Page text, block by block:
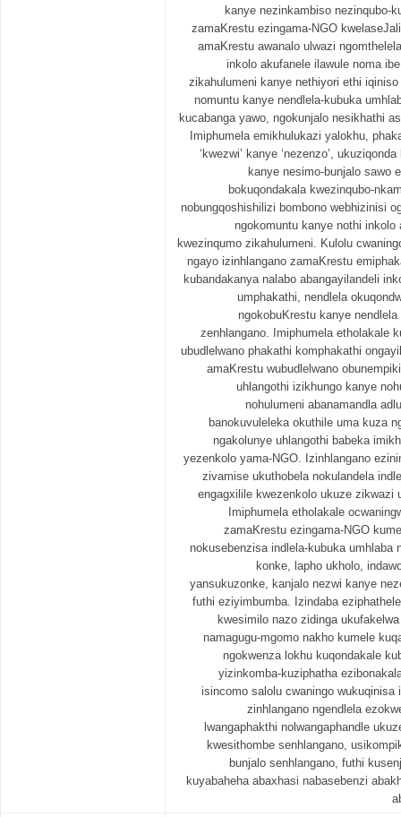
kanye nezinkambiso nezinqubo-
zamaKrestu ezingama-NGO
amaKrestu awanalo ulwazi
inkolo akufanele ilawule noma
zikahulumeni kanye nethiyori ethi
nomuntu kanye nendlela-kubuka
kucabanga yawo, ngokunjalo nesikhathi
Imiphumela emikhulukazi yalokhu,
‘kwezwi’ kanye ‘nezenzo’,
kanye nesimo-bunjalo sawo
bokuqondakala kwezinqubo-
nobungqoshishilizi bombono webhizinisi
ngokomuntu kanye nothi
kwezinqumo zikahulumeni. Kulolu
ngayo izinhlangano zamaKrestu
kubandakanya nalabo abangayilandeli
umphakathi, nendlela
ngokobuKrestu kanye
zenhlangano. Imiphumela etholakale
ubudlelwano phakathi komphakathi
amaKrestu wubudlelwano
uhlangothi izikhungo kanye
nohulumeni abanamandla
banokuvuleleka okuthile uma kuza
ngakolunye uhlangothi babeka
yezenkolo yama-NGO. Izinhlangano
zivamise ukuthobela nokulandela
engagxilile kwezenkolo ukuze zikwazi
Imiphumela etholakale
zamaKrestu ezingama-NGO
nokusebenzisa indlela-kubuka umhlaba
konke, lapho ukholo,
yansukuzonke, kanjalo nezwi kanye
futhi eziyimbumba. Izindaba
kwesimilo nazo zidinga
namagugu-mgomo nakho kumele
ngokwenza lokhu kuqondakale
yizinkomba-kuziphatha
isincomo salolu cwaningo
zinhlangano ngendlela
lwangaphakthi nolwangaphandle
kwesithombe senhlangano,
bunjalo senhlangano, futhi
kuyabaheha abaxhasi nabasebenzi